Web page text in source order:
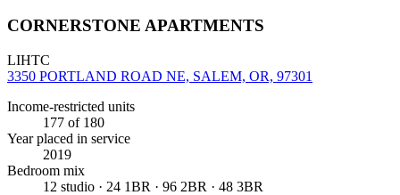
CORNERSTONE APARTMENTS
LIHTC
3350 PORTLAND ROAD NE, SALEM, OR, 97301
Income-restricted units
177 of 180
Year placed in service
2019
Bedroom mix
12 studio · 24 1BR · 96 2BR · 48 3BR